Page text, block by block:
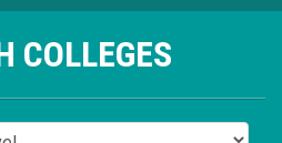
COLLEGES